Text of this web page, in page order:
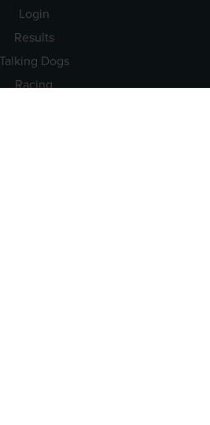
Login
Results
Talking Dogs
Racing